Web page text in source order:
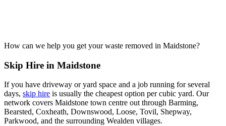
How can we help you get your waste removed in Maidstone?
Skip Hire in Maidstone
If you have driveway or yard space and a job running for several
days, skip hire is usually the cheapest option per cubic yard. Our
network covers Maidstone town centre out through Barming,
Bearsted, Coxheath, Downswood, Loose, Tovil, Shepway,
Parkwood, and the surrounding Wealden villages.